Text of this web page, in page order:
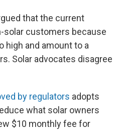
that the current
solar customers because
high and amount to a
Solar advocates disagree
by regulators adopts
what solar owners
$10 monthly fee for